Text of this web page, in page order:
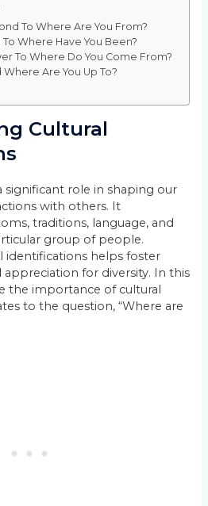
To Where Are You From?
Where Have You Been?
To Where Do You Come From?
Are You Up To?
Cultural
significant role in shaping our
with others. It
traditions, language, and
group of people.
identifications helps foster
for diversity. In this
the importance of cultural
to the question, “Where are